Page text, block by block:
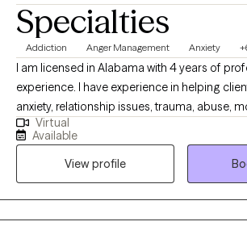
Specialties
Addiction Anger Management Anxiety
I am licensed in Alabama with 4 years of
experience. I have experience in helping
anxiety, relationship issues, trauma, abuse,
esteem, & confidence. I also have experience
depression. I work with my clients to create
environment where thoughts and feelings
fear of judgment. Taking the first step to
take courage, and I am proud of you for
Virtual
Available
View profile